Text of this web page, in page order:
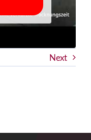
Next